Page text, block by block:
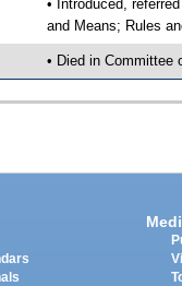
• Introduced,
and Means; Rules
• Died in Committee